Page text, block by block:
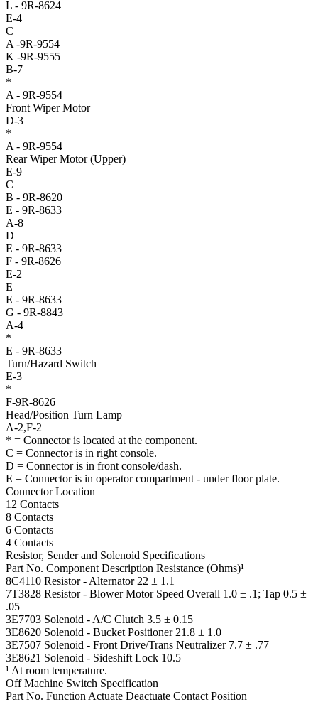
L - 9R-8624
E-4
C
A -9R-9554
K -9R-9555
B-7
*
A - 9R-9554
Front Wiper Motor
D-3
*
A - 9R-9554
Rear Wiper Motor (Upper)
E-9
C
B - 9R-8620
E - 9R-8633
A-8
D
E - 9R-8633
F - 9R-8626
E-2
E
E - 9R-8633
G - 9R-8843
A-4
*
E - 9R-8633
Turn/Hazard Switch
E-3
*
F-9R-8626
Head/Position Turn Lamp
A-2,F-2
* = Connector is located at the component.
C = Connector is in right console.
D = Connector is in front console/dash.
E = Connector is in operator compartment - under floor plate.
Connector Location
12 Contacts
8 Contacts
6 Contacts
4 Contacts
Resistor, Sender and Solenoid Specifications
Part No. Component Description Resistance (Ohms)¹
8C4110 Resistor -Alternator 22 ± 1.1
7T3828 Resistor - Blower Motor Speed Overall 1.0 ± .1; Tap 0.5 ±
.05
3E7703 Solenoid -A/C Clutch 3.5 ± 0.15
3E8620 Solenoid - Bucket Positioner 21.8 ± 1.0
3E7507 Solenoid - Front Drive/Trans Neutralizer 7.7 ± .77
3E8621 Solenoid - Sideshift Lock 10.5
¹ At room temperature.
Off Machine Switch Specification
Part No. FunctionActuate Deactuate Contact Position